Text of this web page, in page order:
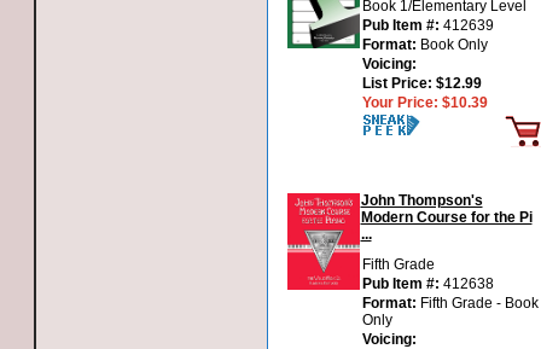
Book 1/Elementary Level
Pub Item #: 412639
Format: Book Only
Voicing:
List Price: $12.99
Your Price: $10.39
John Thompson's
Modern Course for the Pi
...
Fifth Grade
Pub Item #: 412638
Format: Fifth Grade - Book
Only
Voicing: